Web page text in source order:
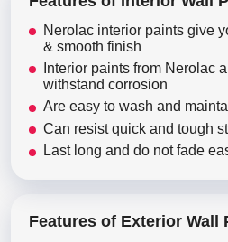
Nerolac interior paints give
& smooth finish
Interior paints from Nerolac
withstand corrosion
Are easy to wash and
Can resist quick and tough
Last long and do not fade
Features of Exterior Wall